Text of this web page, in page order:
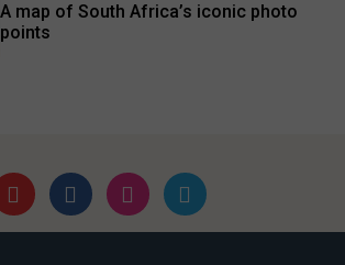
A map of South Africa’s iconic photo
points